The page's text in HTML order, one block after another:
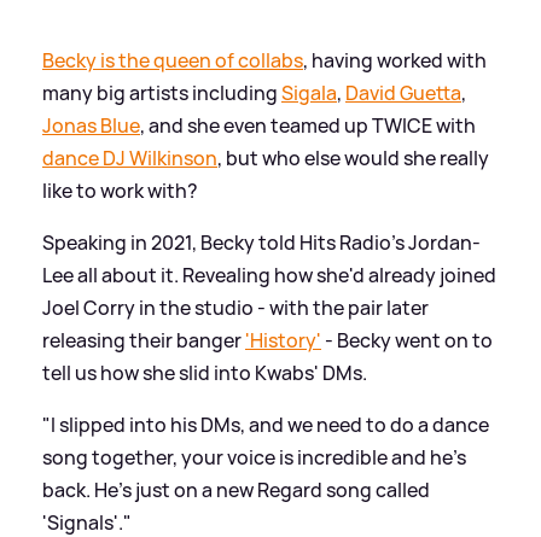
Becky is the queen of collabs, having worked with
many big artists includingSigala, David Guetta,
Jonas Blue, and she even teamed up TWICE with
dance DJ Wilkinson, but who else would she really
like to work with?
Speaking in 2021, Becky told Hits Radio's Jordan-
Lee all about it. Revealing how she'd already joined
Joel Corry in the studio - with the pair later
releasing their banger'History' - Becky went on to
tell us how she slid into Kwabs' DMs.
"I slipped into his DMs, and we need to do a dance
song together, your voice is incredible and he's
back. He's just on a new Regard song called
'Signals'."